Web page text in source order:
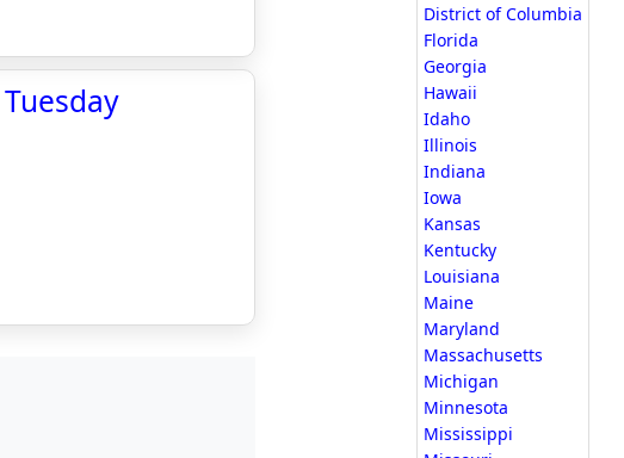
District of Columbia
Florida
Georgia
Hawaii
Idaho
Illinois
Indiana
Iowa
Kansas
Kentucky
Louisiana
Maine
Maryland
Massachusetts
Michigan
Minnesota
Mississippi